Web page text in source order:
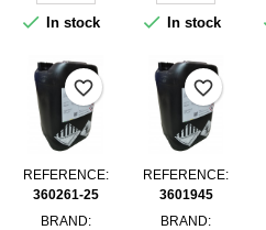
boxes. This
product is
suited for food
packaging.
 In stock  In stock
REFERENCE:
360261-25
BRAND:
favorite_border
REFERENCE:
3601945
BRAND:
favorite_border